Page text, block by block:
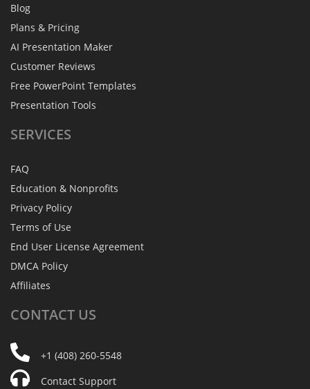
Blog
Plans & Pricing
AI Presentation Maker
Customer Reviews
Free PowerPoint Templates
Presentation Tools
SERVICES
FAQ
Education & Nonprofits
Privacy Policy
Terms of Use
End User License Agreement
DMCA Policy
Affiliates
CONTACT US
+1 (408) 260-5548
Contact Support